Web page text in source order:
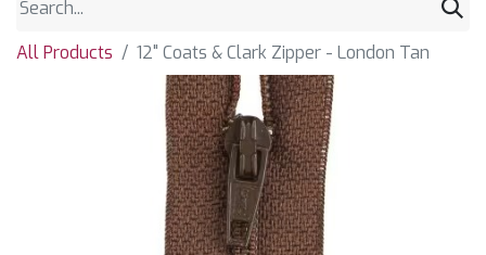
All Products 12" Coats & Clark Zipper - London Tan